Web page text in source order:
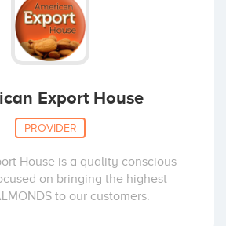
Export House
PROVIDER
House is a quality conscious
on bringing the highest
to our customers.